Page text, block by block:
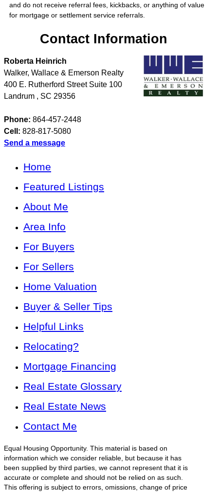
and do not receive referral fees, kickbacks, or anything of value
for mortgage or settlement service referrals.
Contact Information
Roberta Heinrich
Walker, Wallace & Emerson Realty
400 E. Rutherford Street Suite 100
Landrum , SC 29356
Phone: 864-457-2448
Cell: 828-817-5080
Send a message
Home
Featured Listings
About Me
Area Info
For Buyers
For Sellers
Home Valuation
Buyer & Seller Tips
Helpful Links
Relocating?
Mortgage Financing
Real Estate Glossary
Real Estate News
Contact Me
Equal Housing Opportunity. This material is based on
information which we consider reliable, but because it has
been supplied by third parties, we cannot represent that it is
accurate or complete and should not be relied on as such.
This offering is subject to errors, omissions, change of price